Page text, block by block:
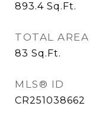
893.4 Sq.Ft.
TOTAL AREA
83 Sq.Ft.
MLS® ID
CR251038662